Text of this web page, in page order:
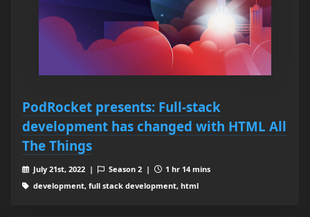
PodRocket presents: Full-stack
development has changed with HTML All
The Things
July 21st, 2022 | Season 2 |
1 hr 14 mins
development, full stack development, html